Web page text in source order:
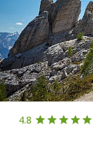
4.8